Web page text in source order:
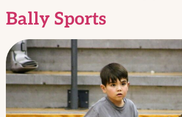
Bally Sports